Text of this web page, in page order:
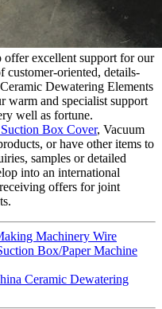
excellent support for our
oriented, details-
Dewatering Elements
warm and specialist support
well as fortune.
Box Cover, Vacuum
or have other items to
samples or detailed
into an international
offers for joint
Machinery Wire
Box/Paper Machine
Ceramic Dewatering